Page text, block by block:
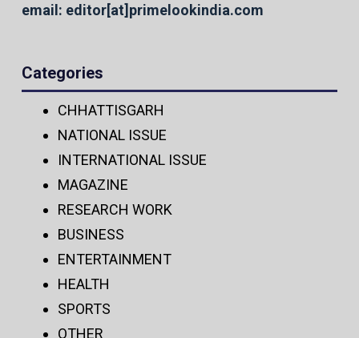
email: editor[at]primelookindia.com
Categories
CHHATTISGARH
NATIONAL ISSUE
INTERNATIONAL ISSUE
MAGAZINE
RESEARCH WORK
BUSINESS
ENTERTAINMENT
HEALTH
SPORTS
OTHER